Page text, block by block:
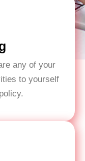
any of your
to yourself